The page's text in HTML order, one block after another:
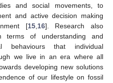
and social movements, to
and active decision making
[15, 16]. Research also
terms of understanding and
behaviours that individual
we live in an era where all
developing new solutions
of our lifestyle on fossil